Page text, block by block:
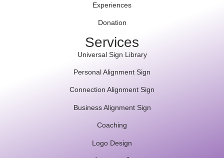
Experiences
Donation
Services
Universal Sign Library
Personal Alignment Sign
Connection Alignment Sign
Business Alignment Sign
Coaching
Logo Design